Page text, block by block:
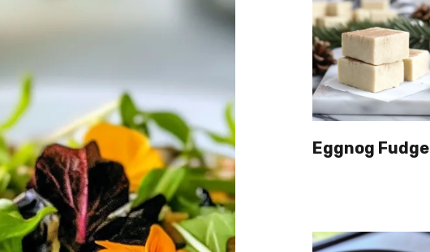
Eggnog Fudge